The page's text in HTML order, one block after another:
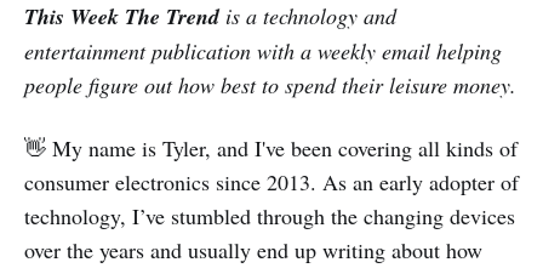
This Week The Trendis a technology and
entertainment publication with a weekly email helping
people figure out how best to spend their leisure money.
👋 My name is Tyler, and I've been covering all kinds of
consumer electronics since 2013. As an early adopter of
technology, I’ve stumbled through the changing devices
over the years and usually end up writing about how